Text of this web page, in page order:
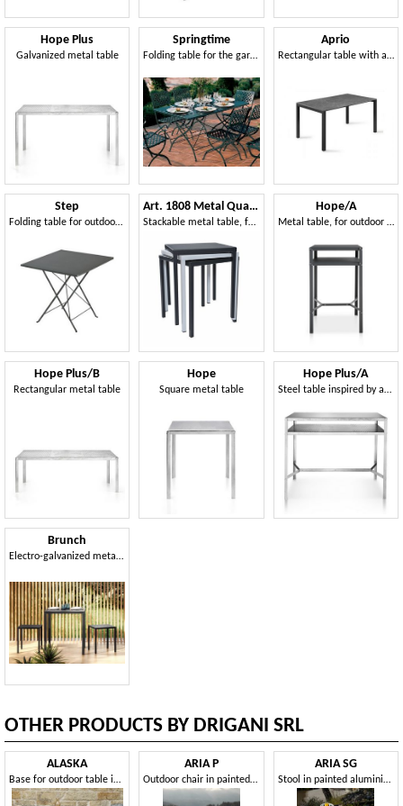
Hope Plus
Galvanized metal table
Springtime
Folding table for the garden
Aprio
Rectangular table with aluminum frame and Compactop top
Step
Folding table for outdoor use
Art. 1808 Metal Quadro
Stackable metal table, for outdoor
Hope/A
Metal table, for outdoor and indoor
Hope Plus/B
Rectangular metal table
Hope
Square metal table
Hope Plus/A
Steel table inspired by an industrial and modern style
Brunch
Electro-galvanized metal table
OTHER PRODUCTS BY DRIGANI SRL
ALASKA
Base for outdoor table in different sizes and heights
ARIA P
Outdoor chair in painted aluminium
ARIA SG
Stool in painted aluminium, for outdoors